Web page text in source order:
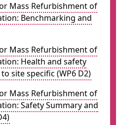
Mass Refurbishment of
Benchmarking and
Mass Refurbishment of
Health and safety
site specific (WP6 D2)
Mass Refurbishment of
Safety Summary and